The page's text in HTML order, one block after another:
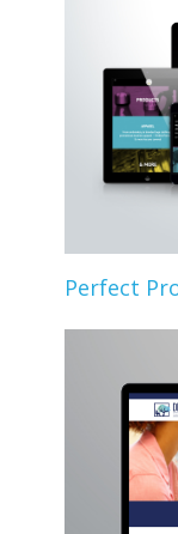
Perfect